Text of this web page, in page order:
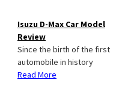
Isuzu D-Max Car Model
Review
Since the birth of the first
automobile in history
Read More